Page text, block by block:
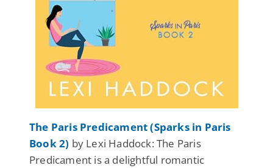
The Paris Predicament (Sparks in Paris
Book 2) by Lexi Haddock: The Paris
Predicament is a delightful romantic